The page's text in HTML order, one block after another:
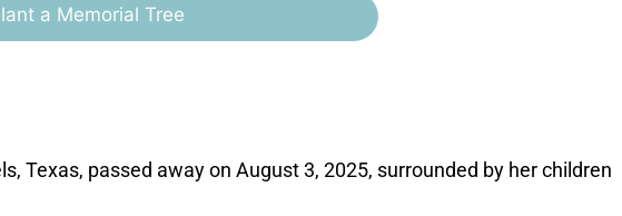
a Memorial Tree
Texas, passed away on August 3, 2025, surrounded by her children